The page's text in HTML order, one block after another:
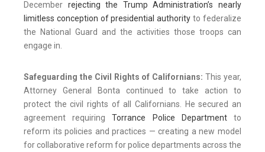
December rejecting the Trump Administration’s nearly
limitless conception of presidential authority to federalize
the National Guard and the activities those troops can
engage in.
Safeguarding the Civil Rights of Californians:This year,
Attorney General Bonta continued to take action to
protect the civil rights of all Californians. He secured an
agreement requiringTorrance Police Departmentto
reform its policies and practices — creating a new model
for collaborative reform for police departments across the